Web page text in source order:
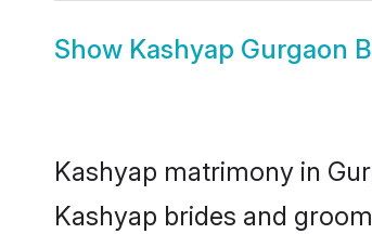
Show Kashyap Gurgaon
Kashyap matrimony in
Kashyap brides and